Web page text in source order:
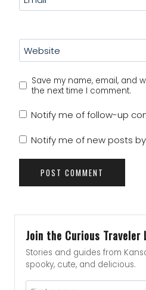
Website
Save my name, email, and
the next time I comment.
Notify me of follow-up
Notify me of new posts
Join the Curious Traveler
Stories and guides from
spooky, cute, and delicious.